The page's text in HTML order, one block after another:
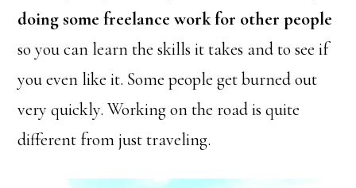
doing some freelance work for other people
so you can learn the skills it takes and to see if
you even like it. Some people get burned out
very quickly. Working on the road is quite
different from just traveling.